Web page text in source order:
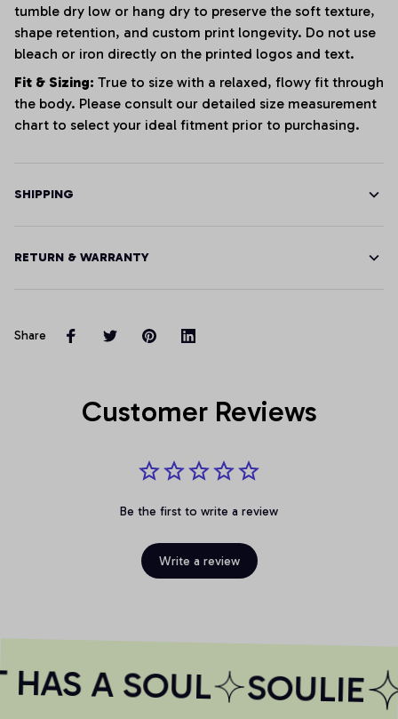
tumble dry low or hang dry to preserve the soft texture,
shape retention, and custom print longevity. Do not use
bleach or iron directly on the printed logos and text.
Fit & Sizing: True to size with a relaxed, flowy fit through
the body. Please consult our detailed size measurement
chart to select your ideal fitment prior to purchasing.
SHIPPING
RETURN & WARRANTY
Share
Customer Reviews
Be the first to write a review
Write a review
A SOUL SOULIE